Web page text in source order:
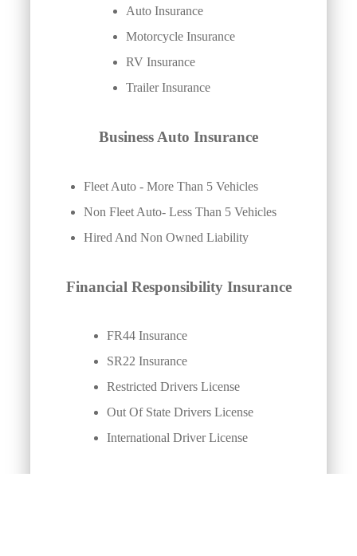
Auto Insurance
Motorcycle Insurance
RV Insurance
Trailer Insurance
Business Auto Insurance
Fleet Auto - More Than 5 Vehicles
Non Fleet Auto- Less Than 5 Vehicles
Hired And Non Owned Liability
Financial Responsibility Insurance
FR44 Insurance
SR22 Insurance
Restricted Drivers License
Out Of State Drivers License
International Driver License